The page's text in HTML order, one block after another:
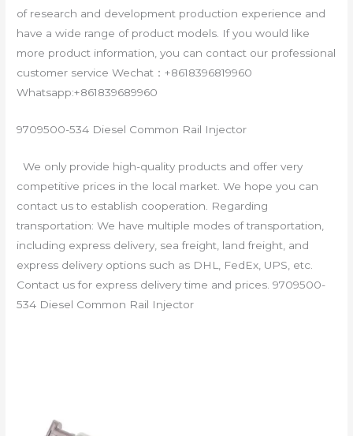
of research and development production experience and
have a wide range of product models. If you would like
more product information, you can contact our professional
customer service Wechat：+8618396819960
Whatsapp:+861839689960
9709500-534 Diesel Common Rail Injector
We only provide high-quality products and offer very
competitive prices in the local market. We hope you can
contact us to establish cooperation. Regarding
transportation: We have multiple modes of transportation,
including express delivery, sea freight, land freight, and
express delivery options such as DHL, FedEx, UPS, etc.
Contact us for express delivery time and prices. 9709500-
534 Diesel Common Rail Injector